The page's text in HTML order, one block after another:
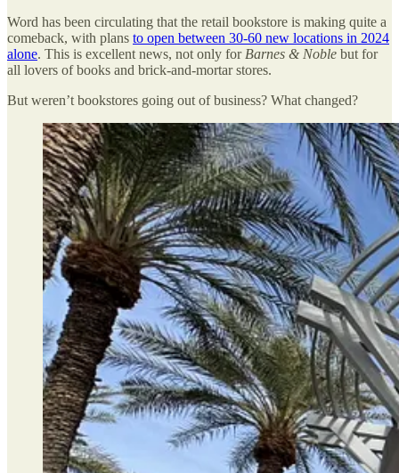
Word has been circulating that the retail bookstore is making quite a
comeback, with plans to open between 30-60 new locations in 2024
alone. This is excellent news, not only for Barnes & Noble but for
all lovers of books and brick-and-mortar stores.
But weren’t bookstores going out of business? What changed?